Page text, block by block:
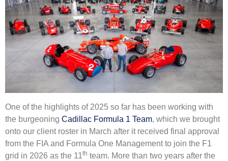
One of the highlights of 2025 so far has been working with
the burgeoning Cadillac Formula 1 Team, which we brought
onto our client roster in March after it received final approval
from the FIA and Formula One Management to join the F1
grid in 2026 as the 11th team. More than two years after the